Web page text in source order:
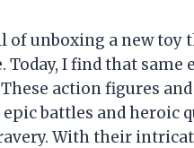
unboxing a new toy
I find that same
action figures
battles and heroic
With their